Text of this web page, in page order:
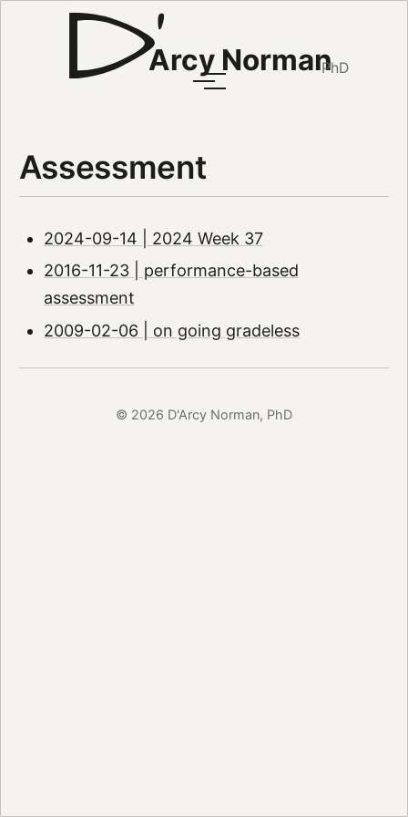
Arcy NormanPhD
Assessment
2024-09-14 | 2024 Week 37
2016-11-23 | performance-based
assessment
2009-02-06 | on going gradeless
© 2026 D'Arcy Norman, PhD